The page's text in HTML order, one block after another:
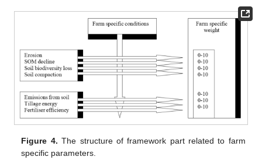
Figure 4. The structure of framework part related to farm
specific parameters.